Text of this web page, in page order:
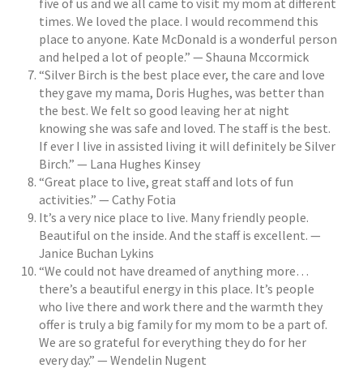
times. We loved the place. I would recommend this
place to anyone. Kate McDonald is a wonderful person
and helped a lot of people.” — Shauna Mccormick
“Silver Birch is the best place ever, the care and love
they gave my mama, Doris Hughes, was better than
the best. We felt so good leaving her at night
knowing she was safe and loved. The staff is the best.
If ever I live in assisted living it will definitely be Silver
Birch.” — Lana Hughes Kinsey
“Great place to live, great staff and lots of fun
activities.” — Cathy Fotia
It’s a very nice place to live. Many friendly people.
Beautiful on the inside. And the staff is excellent. —
Janice Buchan Lykins
“We could not have dreamed of anything more…
there’s a beautiful energy in this place. It’s people
who live there and work there and the warmth they
offer is truly a big family for my mom to be a part of.
We are so grateful for everything they do for her
every day.” — Wendelin Nugent